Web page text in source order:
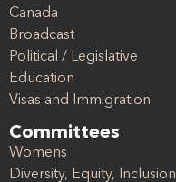
Canada
Broadcast
Political / Legislative
Education
Visas and Immigration
Committees
Womens
Diversity, Equity, Inclusion